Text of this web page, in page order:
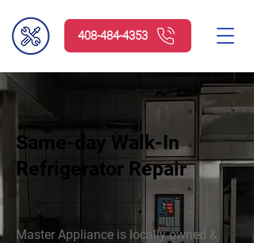
408-484-4353
Same-day Walk-In
Refrigerator Repair
Master Appliance is locally owned &